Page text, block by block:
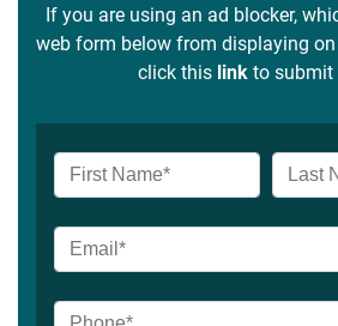
If you are using an ad blocker,
web form below from displaying on
click this link to submit